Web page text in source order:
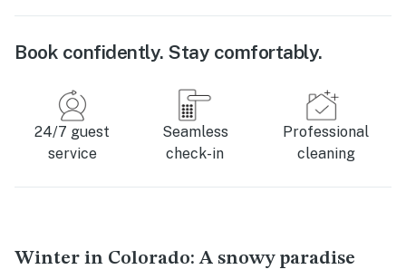
Book confidently. Stay comfortably.
24/7 guest
service
Seamless
check-in
Professional
cleaning
Winter in Colorado: A snowy paradise